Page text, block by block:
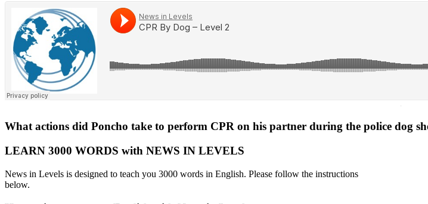
·
What actions did Poncho take to perform CPR on his partner during the police dog
LEARN 3000 WORDS with NEWS IN LEVELS
News in Levels is designed to teach you 3000 words in English. Please follow the instructions
below.